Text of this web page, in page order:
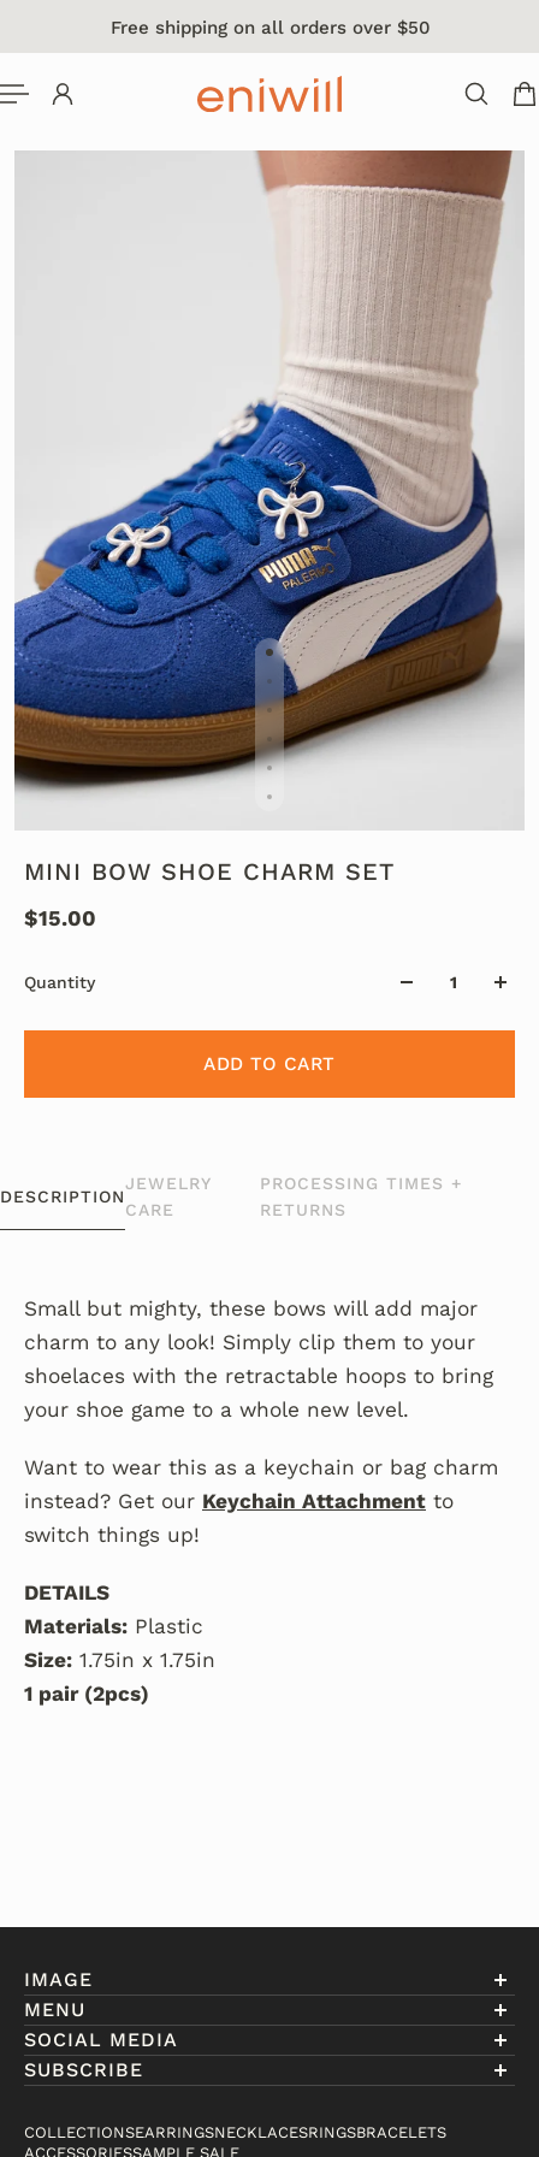
CONTENTFree shipping on all orders over $50
MINI BOW SHOE CHARM SET
$15.00
Quantity
ADD TO CART
DESCRIPTION
JEWELRY
CARE
PROCESSING TIMES +
RETURNS
Small but mighty, these bows will add major
charm to any look! Simply clip them to your
shoelaces with the retractable hoops to bring
your shoe game to a whole new level.
Want to wear this as a keychain or bag charm
instead? Get our Keychain Attachment to
switch things up!
DETAILS
Materials: Plastic
Size: 1.75in x 1.75in
1 pair (2pcs)
IMAGE
MENU
Account
About Eniwill
Contact
SOCIAL MEDIA
SUBSCRIBE
offers and new arrivals.
COLLECTIONSEARRINGSNECKLACESRINGSBRACELETS
ACCESSORIESSAMPLE SALE